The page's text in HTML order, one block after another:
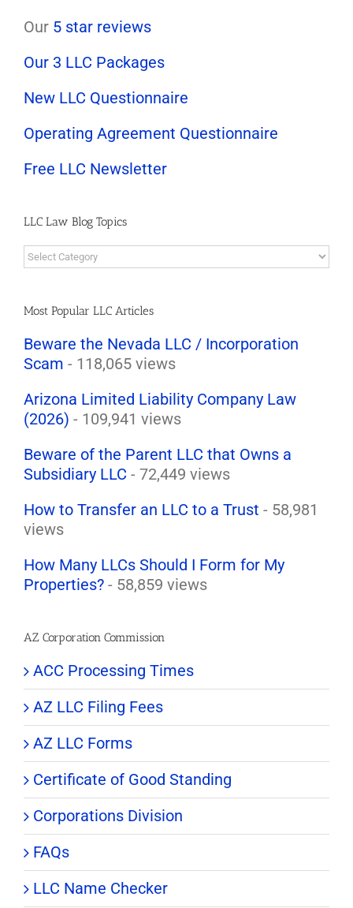
Our 5 star reviews
Our 3 LLC Packages
New LLC Questionnaire
Operating Agreement Questionnaire
Free LLC Newsletter
LLC Law Blog Topics
LLC
Law
Topics
Most Popular LLC Articles
Beware the Nevada LLC / Incorporation
Scam - 118,065 views
Arizona Limited Liability Company Law
(2026) - 109,941 views
Beware of the Parent LLC that Owns a
Subsidiary LLC - 72,449 views
How to Transfer an LLC to a Trust - 58,981
views
How Many LLCs Should I Form for My
Properties? - 58,859 views
AZ Corporation Commission
ACC Processing Times
AZ LLC Filing Fees
AZ LLC Forms
Certificate of Good Standing
Corporations Division
FAQs
LLC Name Checker